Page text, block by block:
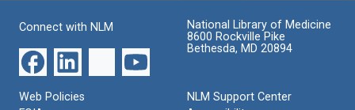
Connect with NLM
National Library of Medicine
8600 Rockville Pike
Bethesda, MD 20894
Web Policies
NLM Support Center